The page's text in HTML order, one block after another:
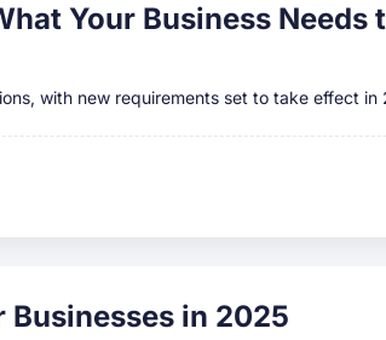
Your Business Needs
with new requirements set to take effect in
Businesses in 2025